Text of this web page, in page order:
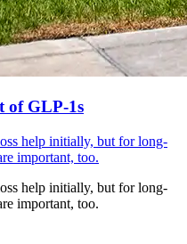
of GLP-1s
help initially, but for long-
important, too.
help initially, but for long-
important, too.